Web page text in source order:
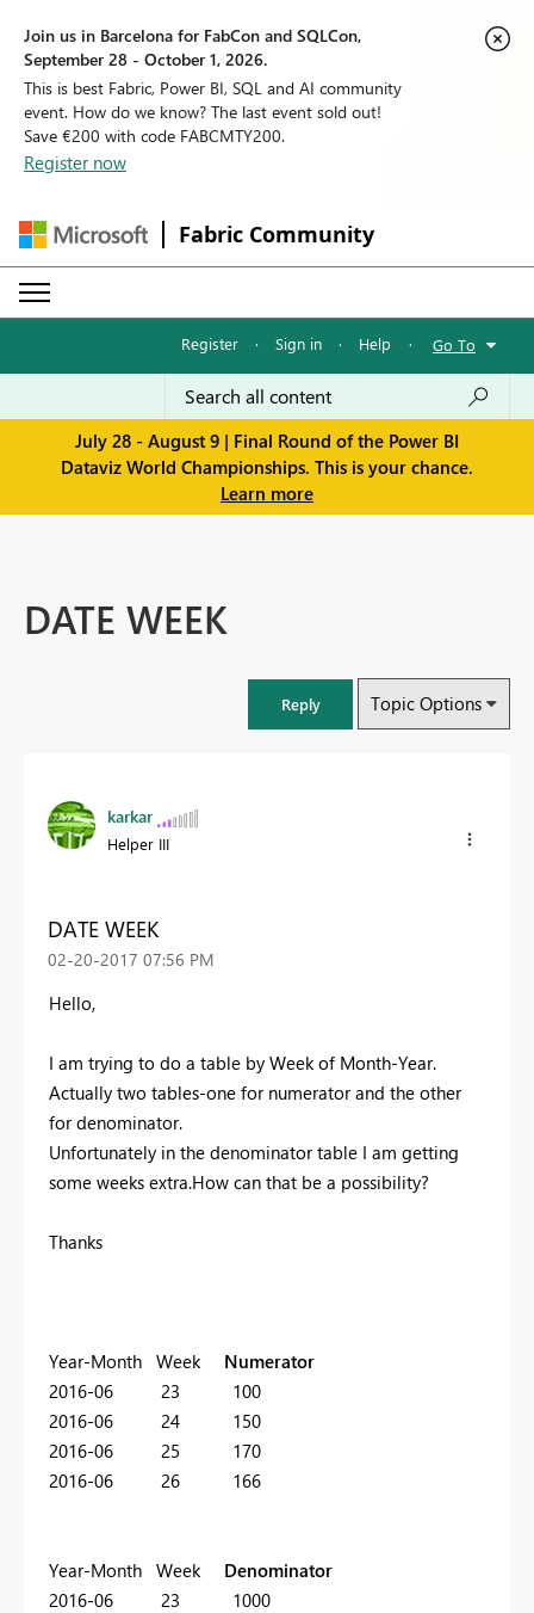
Join us in Barcelona for FabCon and SQLCon,
September 28 - October 1, 2026.
This is best Fabric, Power BI, SQL and AI community
event. How do we know? The last event sold out!
Save €200 with code FABCMTY200.
Register now
Fabric Community
Register · Sign in · Help · Go To
July 28 - August 9 | Final Round of the Power BI
Dataviz World Championships. This is your chance.
Learn more
DATE WEEK
Reply Topic Options
karkar
Helper III
DATE WEEK
‎02-20-2017 07:56 PM
Hello,
I am trying to do a table by Week of Month-Year.
Actually two tables-one for numerator and the other
for denominator.
Unfortunately in the denominator table I am getting
some weeks extra.How can that be a possibility?
Thanks
Year-Month Week Numerator
2016-06 23 100
2016-06 24 150
2016-06 25 170
2016-06 26 166
Year-Month Week
Denominator
2016-06 23 1000